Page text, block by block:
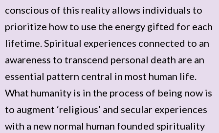
conscious of this reality allows individuals to
prioritize how to use the energy gifted for each
lifetime. Spiritual experiences connected to an
awareness to transcend personal death are an
essential pattern central in most human life.
What humanity is in the process of being now is
to augment ‘religious’ and secular experiences
with a new normal human founded spirituality